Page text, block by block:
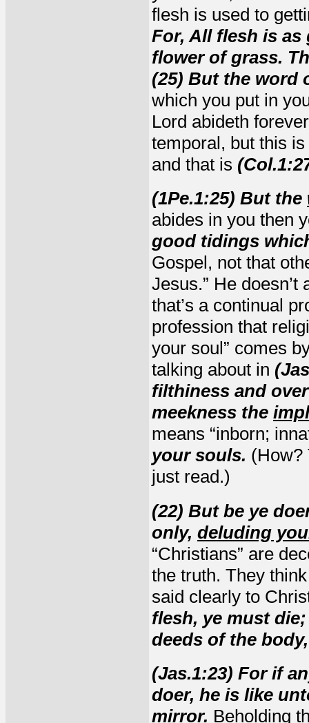
flesh is used to
For, All flesh is
flower of grass.
(25) But the
which you put in
Lord abideth
temporal, but this
and that is
(1Pe.1:25) But the
abides in you then
good tidings
Gospel, not that
Jesus.” He
that’s a continual
profession that
your soul” comes
talking about in
filthiness and
meekness the
means “inborn;
your souls. (How?
just read.)
(22) But be ye
only, deluding
“Christians” are
the truth. They
said clearly to
flesh, ye must
deeds of the
(Jas.1:23) For if
doer, he is like
mirror. Beholding